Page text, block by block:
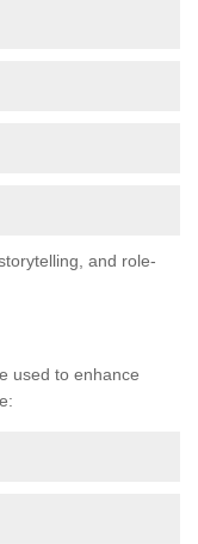
and role-
used to enhance